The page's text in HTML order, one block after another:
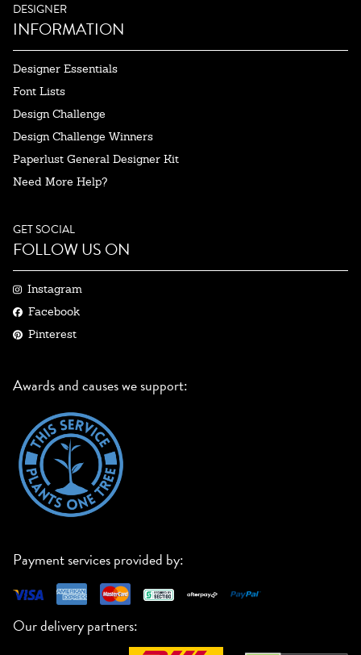
DESIGNER
INFORMATION
Designer Essentials
Font Lists
Design Challenge
Design Challenge Winners
Paperlust General Designer Kit
Need More Help?
GET SOCIAL
FOLLOW US ON
Instagram
Facebook
Pinterest
Awards and causes we support:
Payment services provided by:
Our delivery partners: